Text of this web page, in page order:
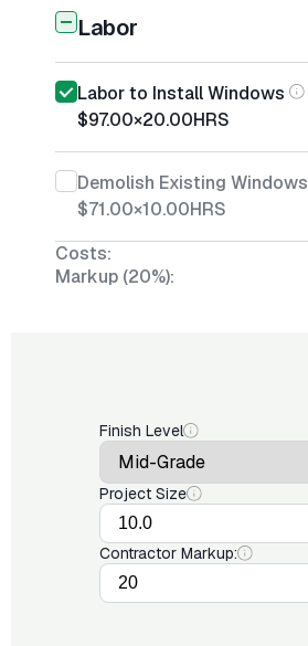
Labor
Labor to Install Windows
$97.00×20.00HRS
Demolish Existing Windows
$71.00×10.00HRS
Costs:
Markup (20%):
Finish Level
Project Size
Contractor Markup: